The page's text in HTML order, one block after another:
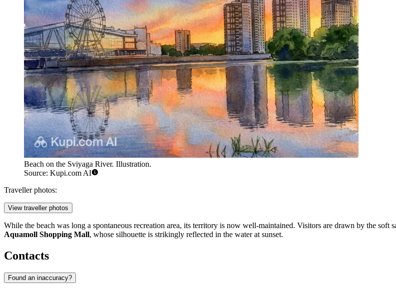
Beach on the Sviyaga River. Illustration.
Source: Kupi.com AI
Traveller photos:
View traveller photos
While the beach was long a spontaneous recreation area, its territory is now well-maintained. Visitors are drawn by the
Aquamoll Shopping Mall, whose silhouette is strikingly reflected in the water at sunset.
Contacts
Found an inaccuracy?